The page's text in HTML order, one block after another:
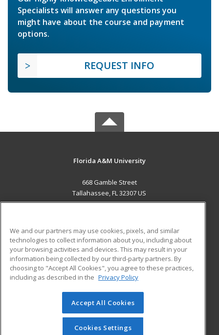
Specialists will answer any questions you
might have about the course and payment
options.
REQUEST INFO
Florida A&M University
668 Gamble Street
Tallahassee, FL 32307 US
ADDITIONAL RESOURCES
Military
Financial Assistance
Help
Student Blog
© 2026 ed2go, a division of Cengage Learning. All rights
reserved. The material on this site cannot be reproduced or
redistributed unless you have obtained prior written
We and our partners may use cookies, pixels, and similar
technologies to collect information about you, including about
your browsing activities and devices. This may result in your
information being collected by our third-party partners. By
choosing to "Accept All Cookies", you agree to these practices,
including as described in the Privacy Policy
Accept All Cookies
Cookies Settings